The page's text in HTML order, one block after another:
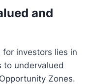
and
investors lies in
to undervalued
Zones.